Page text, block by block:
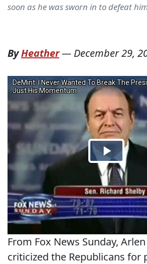
soon as he was sworn in to defeat
ByHeather— December 29,
From Fox News Sunday,
criticized the Republicans for